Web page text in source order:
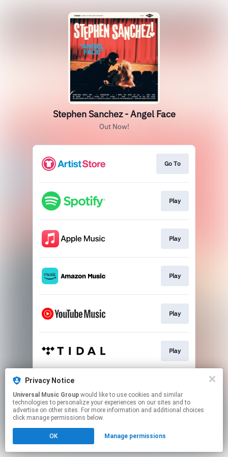
Stephen Sanchez - Angel Face
Out Now!
Go To
Play
Play
Play
Play
Play
This page may contain affiliate links.
to manage your permissions.
Privacy Notice
Universal Music Group
technologies to personalize your experiences on our sites and to
advertise on other sites. For more information and additional choices
click manage permissions below.
OK Manage permissions